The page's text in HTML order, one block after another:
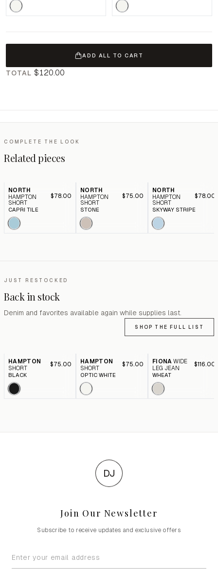
ADD ALL TO CART
TOTAL $120.00
COMPLETE THE LOOK
Related pieces
NORTH
HAMPTON
SHORT
$78.00
CAPRI TILE
NORTH
HAMPTON
SHORT
$75.00
STONE
NORTH
HAMPTON
SHORT
$78.00
SKYWAY STRIPE
JUST RESTOCKED
Back in stock
Denim and favorites available again while supplies last.
SHOP THE FULL LIST
HAMPTON
SHORT
$75.00
BLACK
HAMPTON
SHORT
$75.00
OPTIC WHITE
FIONA WIDE
LEG JEAN
$116.00
WHEAT
DJ
Join Our Newsletter
Subscribe to receive updates and exclusive offers